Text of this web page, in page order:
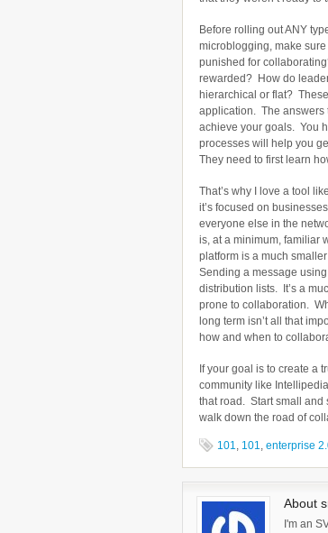
Before rolling out ANY
microblogging, make
punished for
rewarded? How do
hierarchical or flat?
application. The answers
achieve your goals. You
processes will help you
They need to first learn
That’s why I love a tool like
it’s focused on
everyone else in the
is, at a minimum, familiar
platform is a much
Sending a message
distribution lists. It’s a
prone to collaboration.
long term isn’t all that
how and when to
If your goal is to create a
community like
that road. Start small and
walk down the road of
101, 101, enterprise
About
I'm an